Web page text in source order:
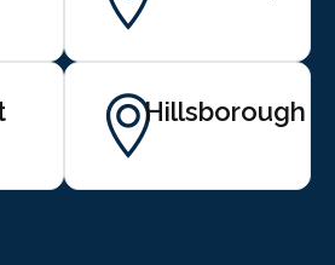
Hillsborough